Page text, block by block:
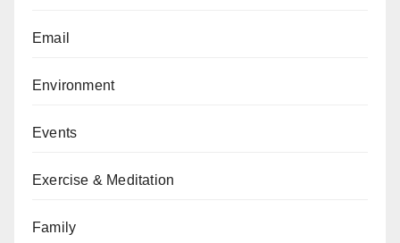
Email
Environment
Events
Exercise & Meditation
Family